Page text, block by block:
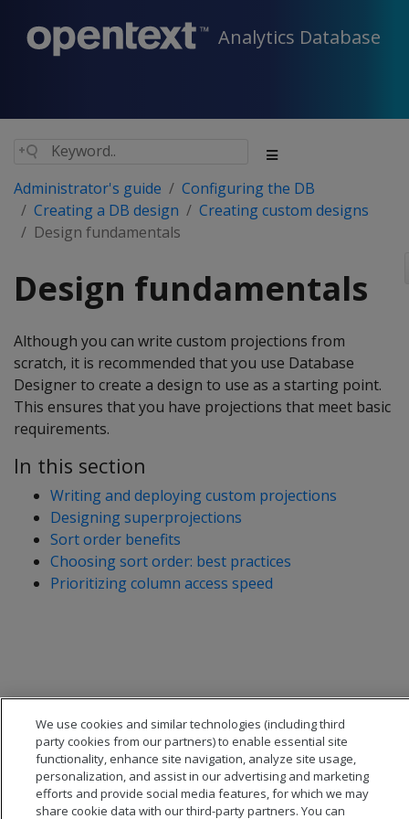
Analytics Database
Administrator's guide
Configuring the DB
Creating a DB design
Creating custom designs
Design fundamentals
Design fundamentals
Although you can write custom projections from
scratch, it is recommended that you use Database
Designer to create a design to use as a starting point.
This ensures that you have projections that meet basic
requirements.
In this section
Writing and deploying custom projections
Designing superprojections
Sort order benefits
Choosing sort order: best practices
Prioritizing column access speed
We use cookies and similar technologies (including third
party cookies from our partners) to enable essential site
functionality, enhance site navigation, analyze site usage,
personalization, and assist in our advertising and marketing
efforts and provide social media features, for which we may
share cookie data with our third-party partners. You can